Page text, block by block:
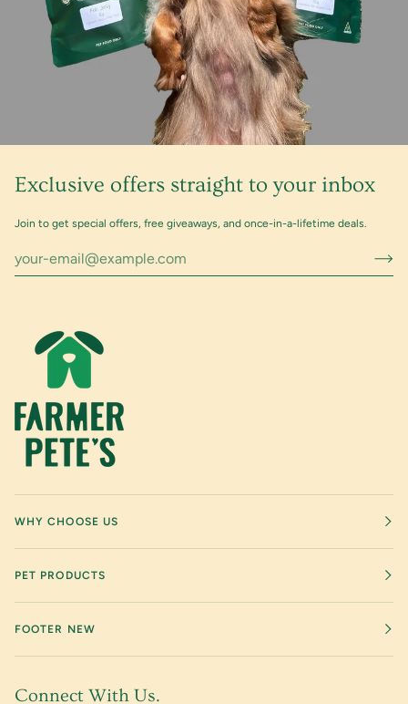
Exclusive offers straight to your inbox
Join to get special offers, free giveaways, and once-in-a-lifetime deals.
WHY CHOOSE US
PET PRODUCTS
FOOTER NEW
Connect With Us.